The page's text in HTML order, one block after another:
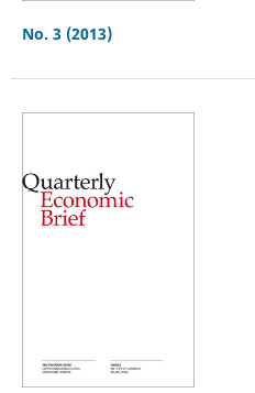
No. 3 (2013)